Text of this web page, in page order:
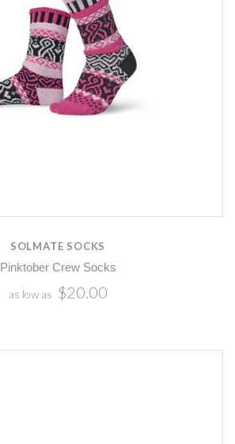
SOLMATE SOCKS
Pinktober Crew Socks
as low as $20.00